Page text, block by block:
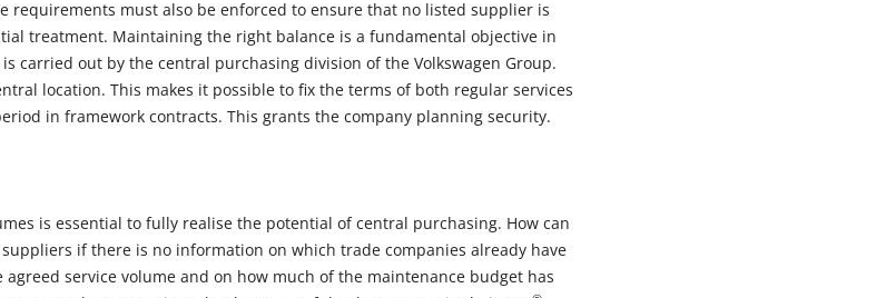
requirements must also be enforced to ensure that no listed supplier is
treatment. Maintaining the right balance is a fundamental objective in
carried out by the central purchasing division of the Volkswagen Group.
location. This makes it possible to fix the terms of both regular services
in framework contracts. This grants the company planning security.
is essential to fully realise the potential of central purchasing. How can
if there is no information on which trade companies already have
service volume and on how much of the maintenance budget has